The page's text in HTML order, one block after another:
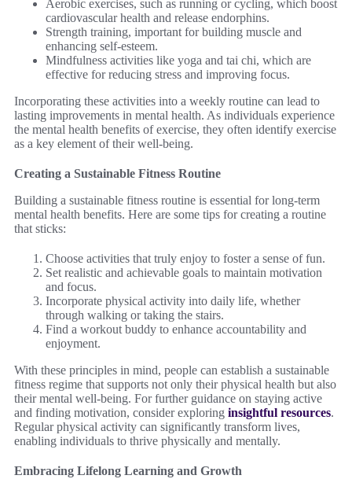
Aerobic exercises, such as running or cycling, which boost
cardiovascular health and release endorphins.
Strength training, important for building muscle and
enhancing self-esteem.
Mindfulness activities like yoga and tai chi, which are
effective for reducing stress and improving focus.
Incorporating these activities into a weekly routine can lead to
lasting improvements in mental health. As individuals experience
the mental health benefits of exercise, they often identify exercise
as a key element of their well-being.
Creating a Sustainable Fitness Routine
Building a sustainable fitness routine is essential for long-term
mental health benefits. Here are some tips for creating a routine
that sticks:
Choose activities that truly enjoy to foster a sense of fun.
Set realistic and achievable goals to maintain motivation
and focus.
Incorporate physical activity into daily life, whether
through walking or taking the stairs.
Find a workout buddy to enhance accountability and
enjoyment.
With these principles in mind, people can establish a sustainable
fitness regime that supports not only their physical health but also
their mental well-being. For further guidance on staying active
and finding motivation, consider exploring insightful resources.
Regular physical activity can significantly transform lives,
enabling individuals to thrive physically and mentally.
Embracing Lifelong Learning and Growth